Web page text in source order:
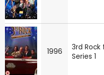
1996
3rd Rock
Series 1